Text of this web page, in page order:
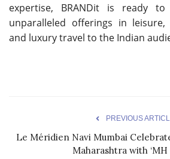
expertise, BRANDit is ready to
unparalleled offerings in
and luxury travel to the Indian
PREVIOUS
Le Méridien Navi Mumbai
Maharashtra with ‘MH